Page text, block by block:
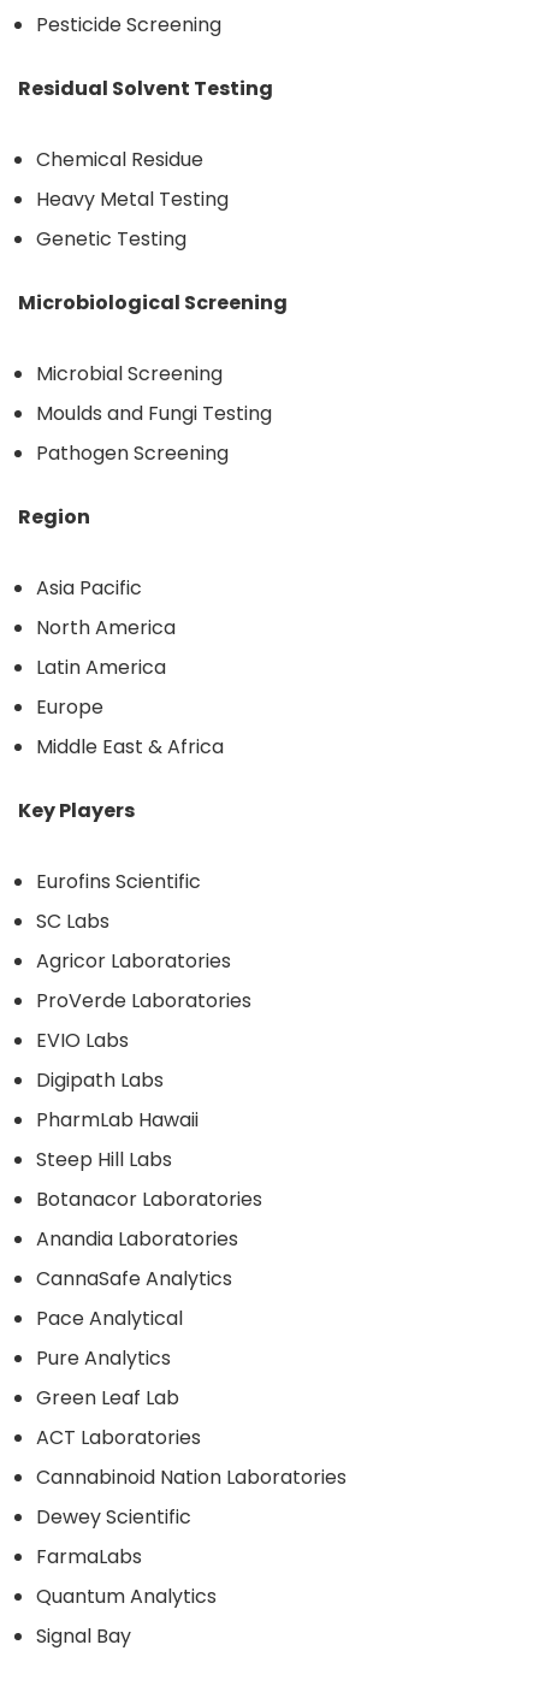
Pesticide Screening
Residual Solvent Testing
Chemical Residue
Heavy Metal Testing
Genetic Testing
Microbiological Screening
Microbial Screening
Moulds and Fungi Testing
Pathogen Screening
Region
Asia Pacific
North America
Latin America
Europe
Middle East & Africa
Key Players
Eurofins Scientific
SC Labs
Agricor Laboratories
ProVerde Laboratories
EVIO Labs
Digipath Labs
PharmLab Hawaii
Steep Hill Labs
Botanacor Laboratories
Anandia Laboratories
CannaSafe Analytics
Pace Analytical
Pure Analytics
Green Leaf Lab
ACT Laboratories
Cannabinoid Nation Laboratories
Dewey Scientific
FarmaLabs
Quantum Analytics
Signal Bay